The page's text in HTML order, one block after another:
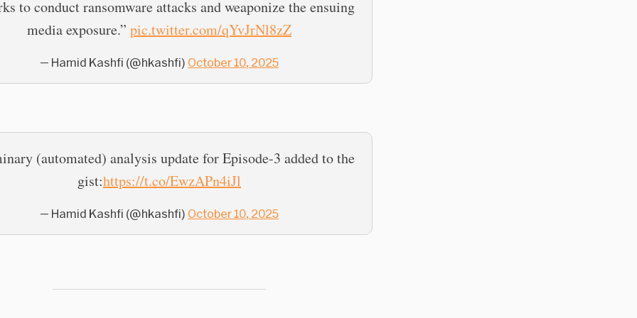
to conduct ransomware attacks and weaponize the ensuing
media exposure.” pic.twitter.com/qYvJrNl8zZ
— Hamid Kashfi (@hkashfi) October 10, 2025
(automated) analysis update for Episode-3 added to the
gist:https://t.co/EwzAPn4iJl
— Hamid Kashfi (@hkashfi) October 10, 2025